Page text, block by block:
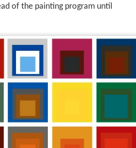
of the painting program until